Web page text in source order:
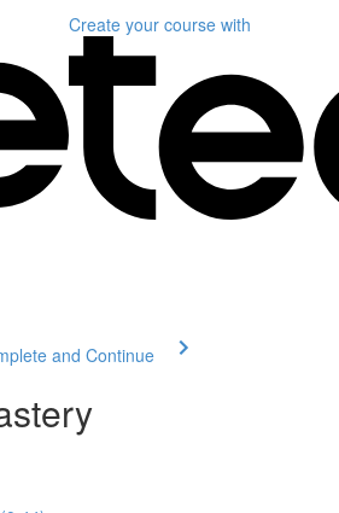
Create your course with
and Continue